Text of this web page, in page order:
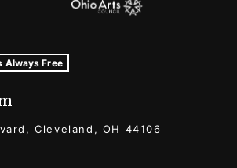
and Locations
Locations
Always Free
Cleveland, OH 44106